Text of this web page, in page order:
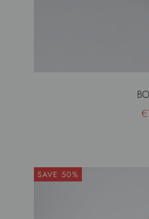
SAVE 50%